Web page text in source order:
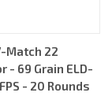
Match 22
- 69 Grain ELD-
- 20 Rounds